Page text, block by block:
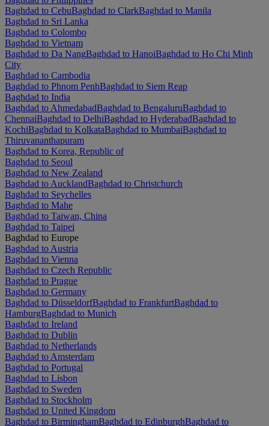
Baghdad to CebuBaghdad to ClarkBaghdad to Manila
Baghdad to Sri Lanka
Baghdad to Colombo
Baghdad to Vietnam
Baghdad to Da NangBaghdad to HanoiBaghdad to Ho Chi Minh
City
Baghdad to Cambodia
Baghdad to Phnom PenhBaghdad to Siem Reap
Baghdad to India
Baghdad to AhmedabadBaghdad to BengaluruBaghdad to
ChennaiBaghdad to DelhiBaghdad to HyderabadBaghdad to
KochiBaghdad to KolkataBaghdad to MumbaiBaghdad to
Thiruvananthapuram
Baghdad to Korea, Republic of
Baghdad to Seoul
Baghdad to New Zealand
Baghdad to AucklandBaghdad to Christchurch
Baghdad to Seychelles
Baghdad to Mahe
Baghdad to Taiwan, China
Baghdad to Taipei
Baghdad to Europe
Baghdad to Austria
Baghdad to Vienna
Baghdad to Czech Republic
Baghdad to Prague
Baghdad to Germany
Baghdad to DüsseldorfBaghdad to FrankfurtBaghdad to
HamburgBaghdad to Munich
Baghdad to Ireland
Baghdad to Dublin
Baghdad to Netherlands
Baghdad to Amsterdam
Baghdad to Portugal
Baghdad to Lisbon
Baghdad to Sweden
Baghdad to Stockholm
Baghdad to United Kingdom
Baghdad to BirminghamBaghdad to EdinburghBaghdad to